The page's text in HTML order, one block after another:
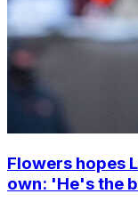
Flowers hopes
own: 'He's the